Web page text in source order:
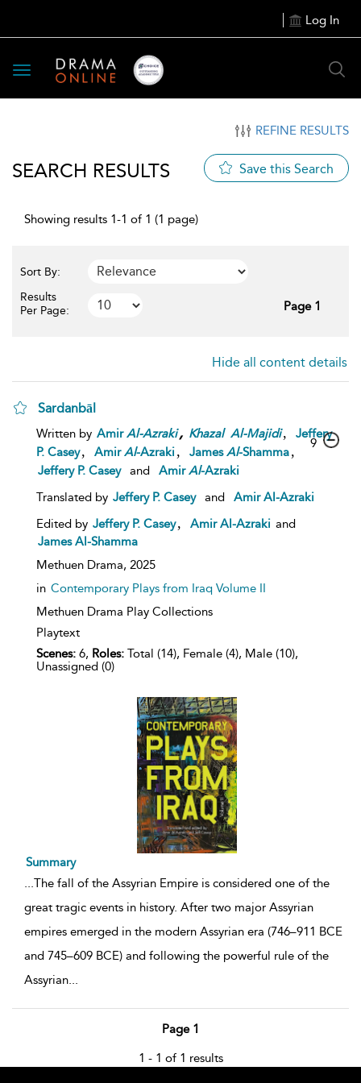
Log In
Toggle
navigation
REFINE RESULTS
SEARCH RESULTS Save this Search
Showing results 1-1 of 1 (1 page)
Sort By:
Results
Per Page:
Page 1
Hide all content details
Sardanbāl
Written by AmirAl-Azraki, Khazal Al-Majidi
Jeffery
P. Casey
AmirAl-Azraki JamesAl-Shamma
Jeffery P. Casey
and AmirAl-Azraki
Translated by Jeffery P. Casey and
Amir Al-Azraki
Edited by Jeffery P. Casey Amir Al-Azraki and
James Al-Shamma
Methuen Drama, 2025
in Contemporary Plays from Iraq Volume II
Methuen Drama Play Collections
Playtext
Scenes: 6, Roles: Total (14), Female (4), Male (10),
Unassigned (0)
9
Summary
...The fall of the Assyrian Empire is considered one of the
great tragic events in history. After two major Assyrian
empires emerged in the modern Assyrian era (746–911 BCE
and 745–609 BCE) and following the powerful rule of the
Assyrian...
Page 1
1 - 1 of 1 results